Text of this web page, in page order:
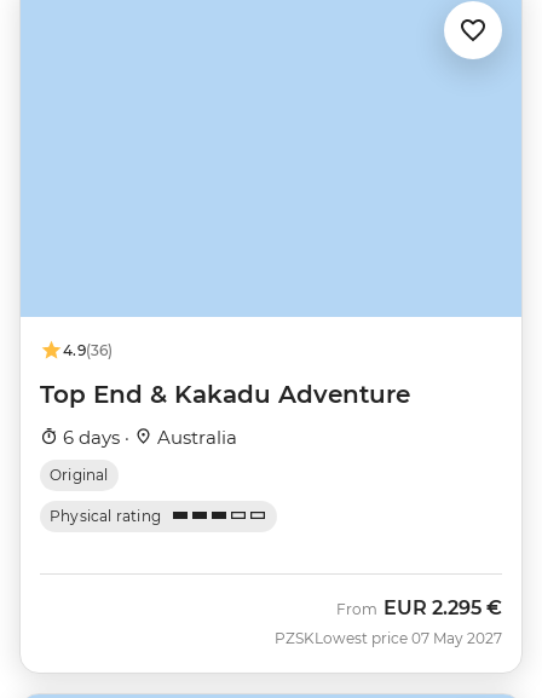
4.9(36)
Top End & Kakadu Adventure
6 days · Australia
Original
Physical rating
PZSK
From EUR 2.295 €
Lowest price 07 May 2027